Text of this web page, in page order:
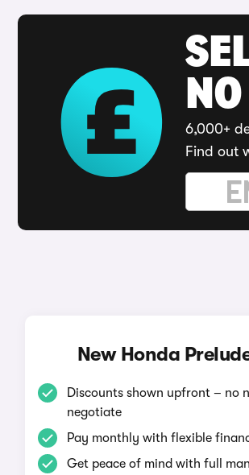
6,000+
Find out
New Honda
Discounts shown upfront – no
negotiate
Pay monthly with flexible
Get peace of mind with full